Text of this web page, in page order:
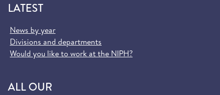
LATEST
News by year
Divisions and departments
Would you like to work at the NIPH?
ALL OUR